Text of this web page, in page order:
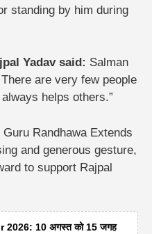
standing by him during
Yadav said: Salman
are very few people
helps others.”
Randhawa Extends
and generous gesture,
to support Rajpal
10 अगस्त को 15 जगह